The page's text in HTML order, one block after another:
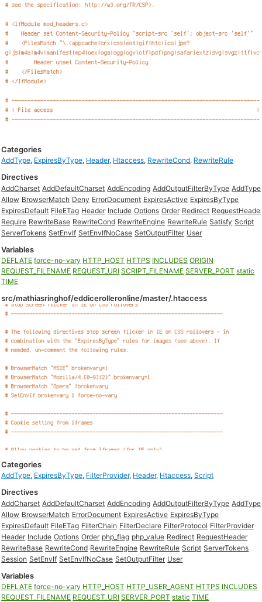
Categories
AddType, ExpiresByType, Header, Htaccess, RewriteCond, RewriteRule
Directives
AddCharset AddDefaultCharset AddEncoding AddOutputFilterByType AddType
Allow BrowserMatch Deny ErrorDocument ExpiresActive ExpiresByType
ExpiresDefault FileETag Header Include Options Order Redirect
Require RewriteBase RewriteCond RewriteEngine RewriteRule Satisfy Script
ServerTokens SetEnvIf SetEnvIfNoCase SetOutputFilter User
Variables
DEFLATE force-no-vary HTTP_HOST HTTPS INCLUDES ORIGIN
REQUEST_FILENAME REQUEST_URI SCRIPT_FILENAME SERVER_PORT static
TIME
src/mathiasringhof/eddicerolleronline/master/.htaccess
Categories
AddType, ExpiresByType, FilterProvider, Header, Htaccess,Script
Directives
AddCharset AddDefaultCharset AddEncoding AddOutputFilterByType AddType
Allow BrowserMatch ErrorDocument ExpiresActive ExpiresByType
ExpiresDefault FileETag FilterChain FilterDeclare FilterProtocol FilterProvider
Header Include Options Order php_flag php_value Redirect RequestHeader
RewriteBase RewriteCond RewriteEngine RewriteRule Script ServerTokens
Session SetEnvIf SetEnvIfNoCase SetOutputFilter User
Variables
DEFLATE force-no-vary HTTP_HOST HTTP_USER_AGENT HTTPS INCLUDES
REQUEST_FILENAME REQUEST_URI SERVER_PORT static TIME